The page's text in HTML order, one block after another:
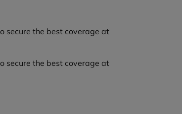
secure the best coverage at
secure the best coverage at